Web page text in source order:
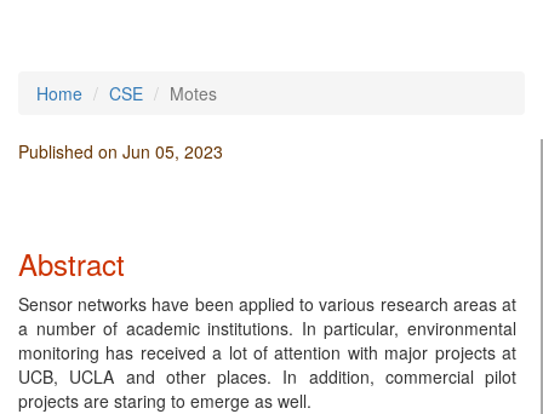
Home CSE Motes
Published on Jun 05, 2023
Abstract
Sensor networks have been applied to various research areas at
a number of academic institutions. In particular, environmental
monitoring has received a lot of attention with major projects at
UCB, UCLA and other places. In addition, commercial pilot
projects are staring to emerge as well.